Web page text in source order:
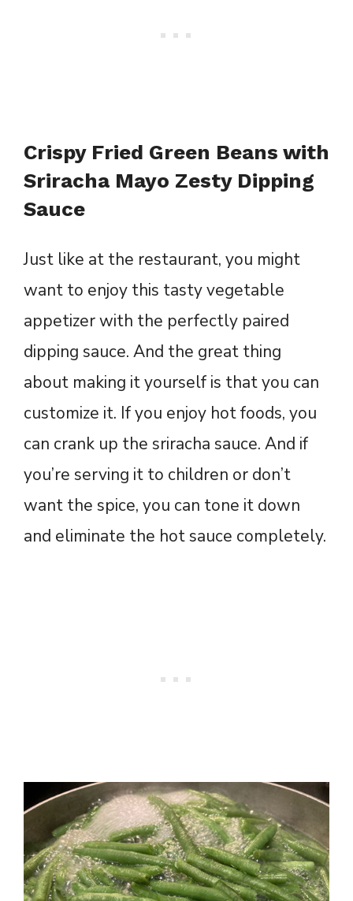
Crispy Fried Green Beans with
Sriracha Mayo Zesty Dipping
Sauce
Just like at the restaurant, you might
want to enjoy this tasty vegetable
appetizer with the perfectly paired
dipping sauce. And the great thing
about making it yourself is that you can
customize it. If you enjoy hot foods, you
can crank up the sriracha sauce. And if
you’re serving it to children or don’t
want the spice, you can tone it down
and eliminate the hot sauce completely.